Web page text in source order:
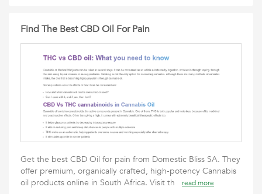
Find The Best CBD Oil For Pain
Get the best CBD Oil for pain from Domestic Bliss SA. They
offer premium, organically crafted, high-potency Cannabis
oil products online in South Africa. Visit th
read more